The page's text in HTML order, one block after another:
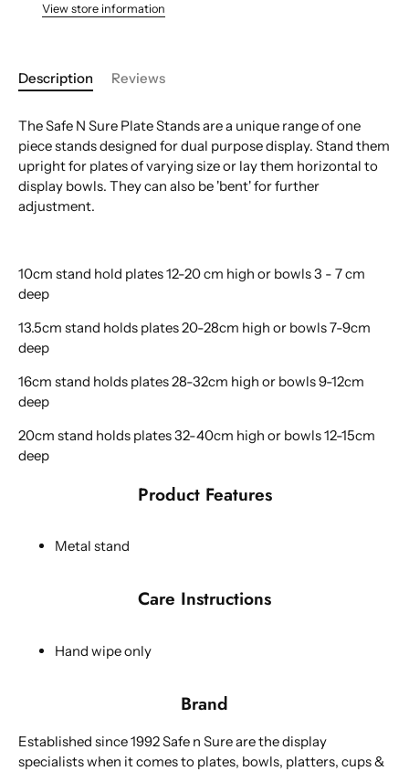
View store information
Description Reviews
The Safe N Sure Plate Stands are a unique range of one
piece stands designed for dual purpose display. Stand them
upright for plates of varying size or lay them horizontal to
display bowls. They can also be 'bent' for further
adjustment.
10cm stand hold plates 12-20 cm high or bowls 3 - 7 cm
deep
13.5cm stand holds plates 20-28cm high or bowls 7-9cm
deep
16cm stand holds plates 28-32cm high or bowls 9-12cm
deep
20cm stand holds plates 32-40cm high or bowls 12-15cm
deep
Product Features
Metal stand
Care Instructions
Hand wipe only
Brand
Established since 1992 Safe n Sure are the display
specialists when it comes to plates, bowls, platters, cups &